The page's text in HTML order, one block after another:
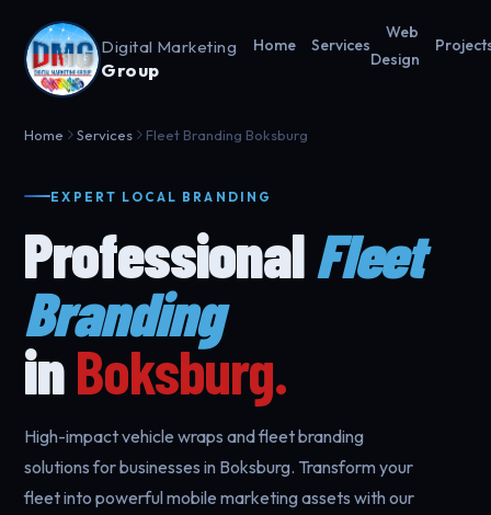
Digital Marketing
Group
Home Services
Web
Design
Home Services Fleet Branding Boksburg
EXPERT LOCAL BRANDING
ProfessionalFleet
Branding
inBoksburg.
High-impact vehicle wraps and fleet branding
solutions for businesses in Boksburg. Transform your
fleet into powerful mobile marketing assets with our